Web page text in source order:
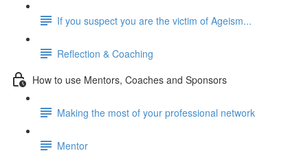
If you suspect you are the victim of Ageism...
Reflection & Coaching
How to use Mentors, Coaches and Sponsors
Making the most of your professional network
Mentor